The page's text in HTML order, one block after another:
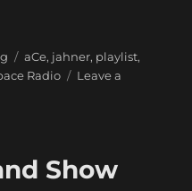
Tags
aCe, jahner, playlist,
Radio
Leave a
Show